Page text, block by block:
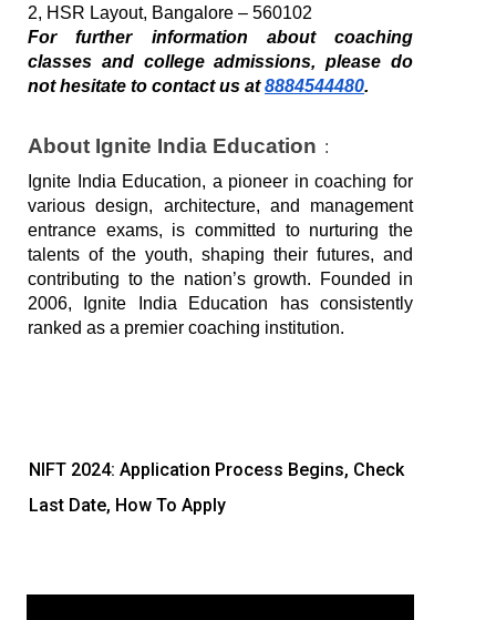
2, HSR Layout, Bangalore – 560102
For further information about coaching
classes and college admissions, please do
not hesitate to contact us at 8884544480.
About Ignite India Education :
Ignite India Education, a pioneer in coaching for
various design, architecture, and management
entrance exams, is committed to nurturing the
talents of the youth, shaping their futures, and
contributing to the nation’s growth. Founded in
2006, Ignite India Education has consistently
ranked as a premier coaching institution.
NIFT 2024: Application Process Begins, Check
Last Date, How To Apply